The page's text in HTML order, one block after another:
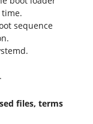
sequence
files, terms